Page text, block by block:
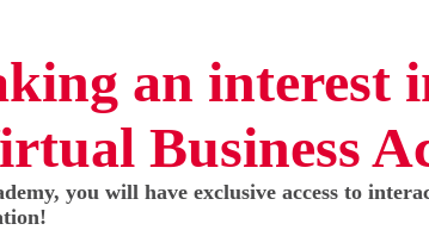
an interest
Business
you will have exclusive access to